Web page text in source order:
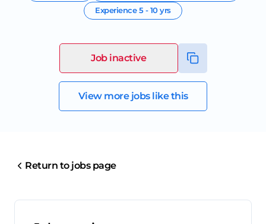
Experience5 - 10 yrs
Job inactive
View more jobs like this
Return to jobs page